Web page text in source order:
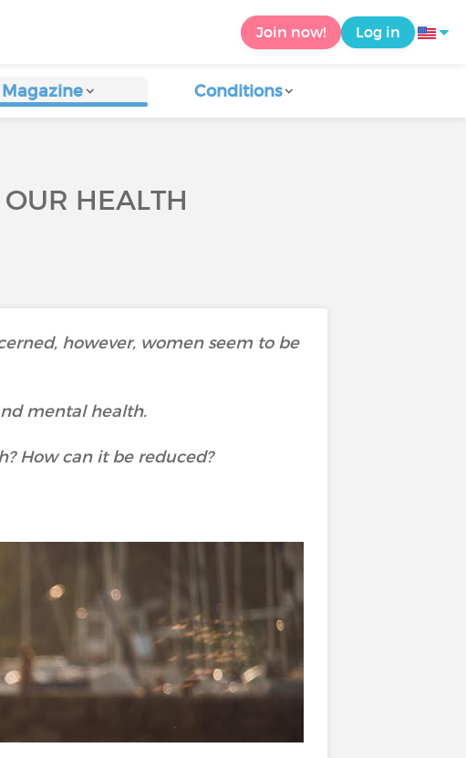
Join now! Log in
Magazine Conditions
HEALTH
however, women seem to be
mental health.
How can it be reduced?